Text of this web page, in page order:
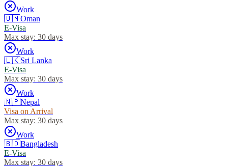
Work
🇴🇲Oman
E-Visa
Max stay: 30 days
Work
🇱🇰Sri Lanka
E-Visa
Max stay: 30 days
Work
🇳🇵Nepal
Visa on Arrival
Max stay: 30 days
Work
🇧🇩Bangladesh
E-Visa
Max stay: 30 days